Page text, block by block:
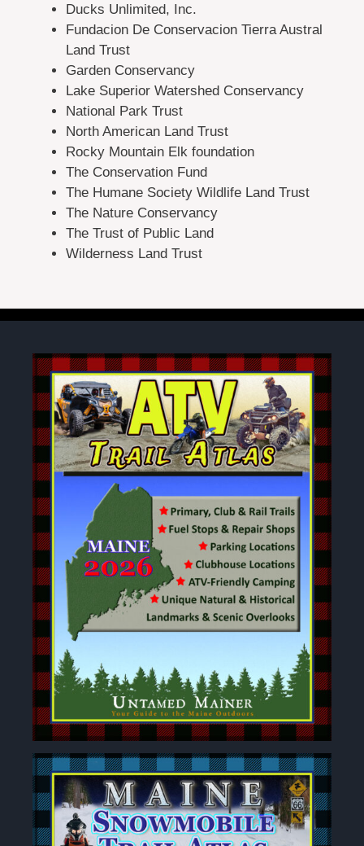
Ducks Unlimited, Inc.
Fundacion De Conservacion Tierra Austral
Land Trust
Garden Conservancy
Lake Superior Watershed Conservancy
National Park Trust
North American Land Trust
Rocky Mountain Elk foundation
The Conservation Fund
The Humane Society Wildlife Land Trust
The Nature Conservancy
The Trust of Public Land
Wilderness Land Trust